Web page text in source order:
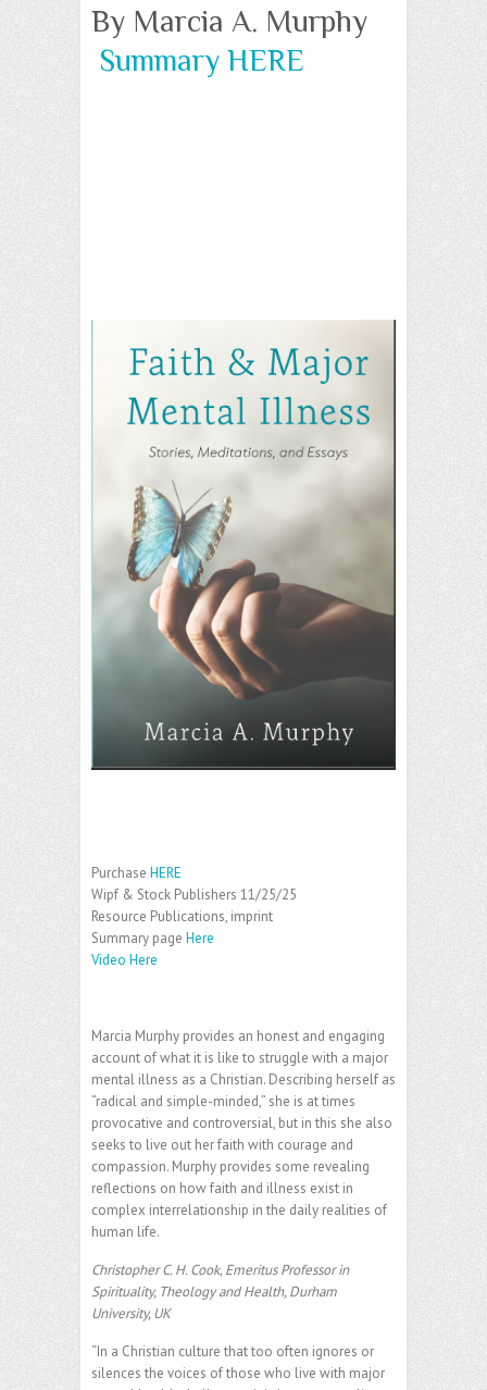
By Marcia A. Murphy
Summary HERE
Purchase HERE
Wipf & Stock Publishers 11/25/25
Resource Publications, imprint
Summary page Here
Video Here
Marcia Murphy provides an honest and engaging
account of what it is like to struggle with a major
mental illness as a Christian. Describing herself as
“radical and simple-minded,” she is at times
provocative and controversial, but in this she also
seeks to live out her faith with courage and
compassion. Murphy provides some revealing
reflections on how faith and illness exist in
complex interrelationship in the daily realities of
human life.
Christopher C. H. Cook, Emeritus Professor in
Spirituality, Theology and Health, Durham
University, UK
“In a Christian culture that too often ignores or
silences the voices of those who live with major